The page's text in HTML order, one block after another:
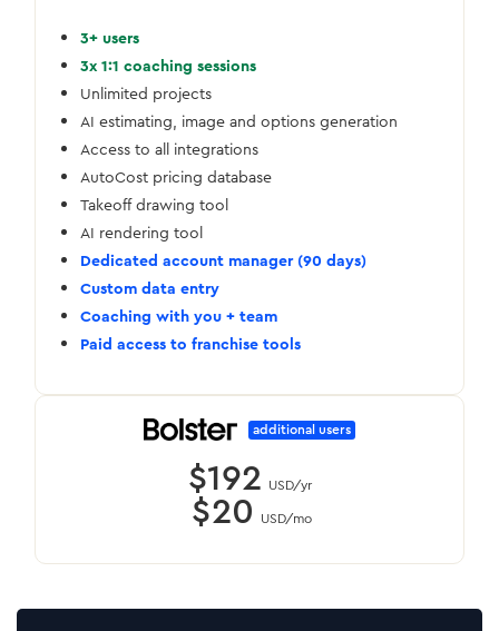
3+ users
3x 1:1 coaching sessions
Unlimited projects
AI estimating, image and options generation
Access to all integrations
AutoCost pricing database
Takeoff drawing tool
AI rendering tool
Dedicated account manager (90 days)
Custom data entry
Coaching with you + team
Paid access to franchise tools
additional users
$192 USD/yr
$20 USD/mo